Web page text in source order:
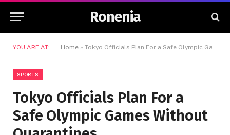
Ronenia
YOU ARE AT: Home » Tokyo Officials Plan For a Safe Olympic Games Without Quarantines
SPORTS
Tokyo Officials Plan For a
Safe Olympic Games Without